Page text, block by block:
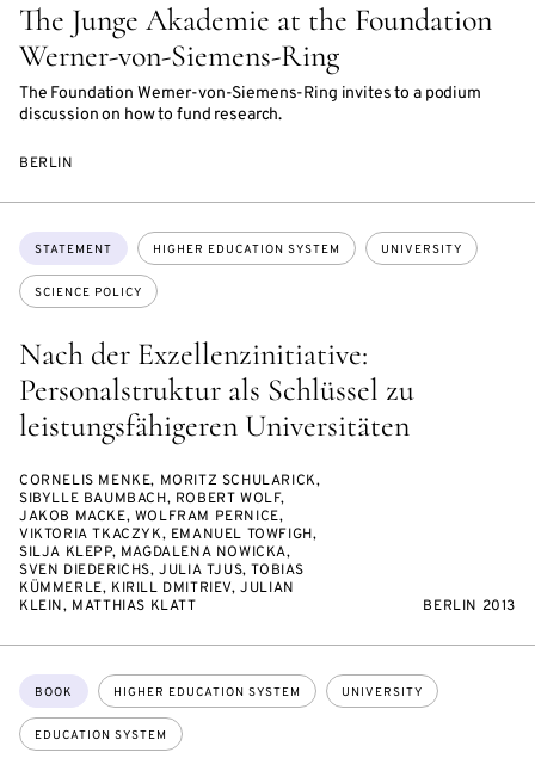
The Junge Akademie at the Foundation
Werner-von-Siemens-Ring
The Foundation Werner-von-Siemens-Ring invites to a podium
discussion on how to fund research.
BERLIN
Nach der Exzellenzinitiative:
Personalstruktur als Schlüssel zu
leistungsfähigeren Universitäten
Topics:
STATEMENT HIGHER EDUCATION SYSTEM UNIVERSITY
SCIENCE POLICY
CORNELIS MENKE, MORITZ SCHULARICK,
SIBYLLE BAUMBACH, ROBERT WOLF,
JAKOB MACKE, WOLFRAM PERNICE,
VIKTORIA TKACZYK, EMANUEL TOWFIGH,
SILJA KLEPP, MAGDALENA NOWICKA,
SVEN DIEDERICHS, JULIA TJUS, TOBIAS
KÜMMERLE, KIRILL DMITRIEV, JULIAN
KLEIN, MATTHIAS KLATT
BERLIN 2013
Topics:
BOOK HIGHER EDUCATION SYSTEM UNIVERSITY
EDUCATION SYSTEM